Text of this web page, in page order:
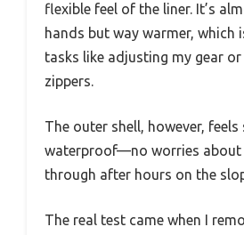
flexible feel of the liner. It’s
hands but way warmer, which
tasks like adjusting my gear
zippers.
The outer shell, however, feels
waterproof—no worries about
through after hours on the
The real test came when I